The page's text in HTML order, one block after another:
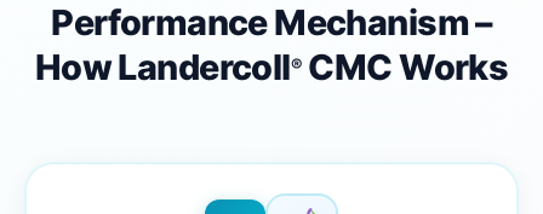
Performance Mechanism –
How Landercoll® CMC Works